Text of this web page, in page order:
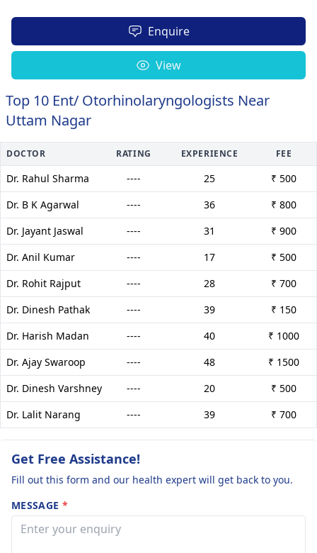
Enquire
View
Top 10 Ent/ Otorhinolaryngologists Near
Uttam Nagar
DOCTOR RATING EXPERIENCE FEE
Dr. Rahul Sharma ---- 25
₹ 500
Dr. B K Agarwal
---- 36
₹ 800
Dr. Jayant Jaswal
---- 31
₹ 900
Dr. Anil Kumar
---- 17
₹ 500
Dr. Rohit Rajput
---- 28
₹ 700
Dr. Dinesh Pathak
---- 39
₹ 150
Dr. Harish Madan
---- 40
₹ 1000
Dr. Ajay Swaroop
---- 48
₹ 1500
Dr. Dinesh Varshney
---- 20
₹ 500
Dr. Lalit Narang
---- 39 ₹ 700
Get Free Assistance!
Fill out this form and our health expert will get back to you.
MESSAGE *